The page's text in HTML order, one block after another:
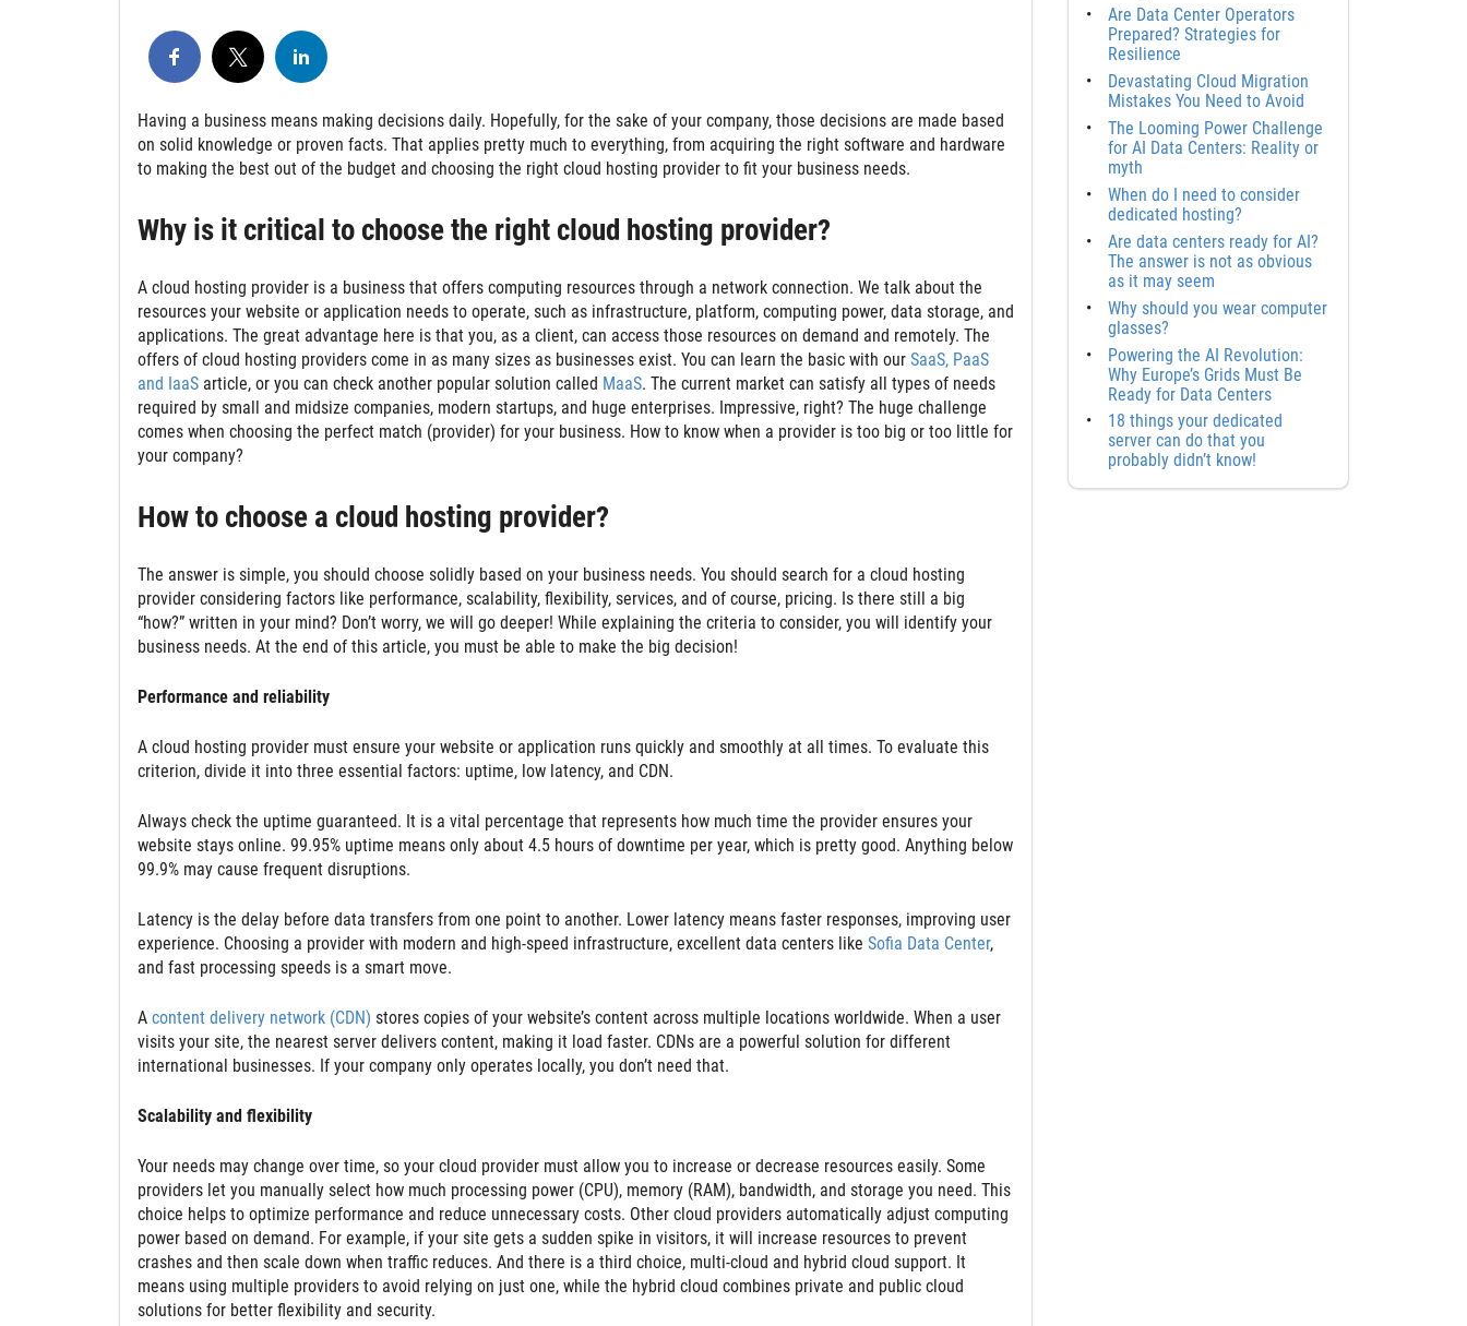
Having a business means making decisions daily. Hopefully, for the sake of your company, those decisions are made based
on solid knowledge or proven facts. That applies pretty much to everything, from acquiring the right software and hardware
to making the best out of the budget and choosing the right cloud hosting provider to fit your business needs.
Why is it critical to choose the right cloud hosting provider?
A cloud hosting provider is a business that offers computing resources through a network connection. We talk about the
resources your website or application needs to operate, such as infrastructure, platform, computing power, data storage, and
applications. The great advantage here is that you, as a client, can access those resources on demand and remotely. The
offers of cloud hosting providers come in as many sizes as businesses exist. You can learn the basic with our SaaS, PaaS
and IaaSarticle, or you can check another popular solution called MaaS. The current market can satisfy all types of needs
required by small and midsize companies, modern startups, and huge enterprises. Impressive, right? The huge challenge
comes when choosing the perfect match (provider) for your business. How to know when a provider is too big or too little for
your company?
How to choose a cloud hosting provider?
The answer is simple, you should choose solidly based on your business needs. You should search for a cloud hosting
provider considering factors like performance, scalability, flexibility, services, and of course, pricing. Is there still a big
“how?” written in your mind? Don’t worry, we will go deeper! While explaining the criteria to consider, you will identify your
business needs. At the end of this article, you must be able to make the big decision!
Performance and reliability
A cloud hosting provider must ensure your website or application runs quickly and smoothly at all times. To evaluate this
criterion, divide it into three essential factors: uptime, low latency, and CDN.
Always check the uptime guaranteed. It is a vital percentage that represents how much time the provider ensures your
website stays online. 99.95% uptime means only about 4.5 hours of downtime per year, which is pretty good. Anything below
99.9% may cause frequent disruptions.
Latency is the delay before data transfers from one point to another. Lower latency means faster responses, improving user
experience. Choosing a provider with modern and high-speed infrastructure, excellent data centers like Sofia Data Center,
and fast processing speeds is a smart move.
A content delivery network (CDN) stores copies of your website’s content across multiple locations worldwide. When a user
visits your site, the nearest server delivers content, making it load faster. CDNs are a powerful solution for different
international businesses. If your company only operates locally, you don’t need that.
Scalability and flexibility
Your needs may change over time, so your cloud provider must allow you to increase or decrease resources easily. Some
providers let you manually select how much processing power (CPU), memory (RAM), bandwidth, and storage you need. This
choice helps to optimize performance and reduce unnecessary costs. Other cloud providers automatically adjust computing
power based on demand. For example, if your site gets a sudden spike in visitors, it will increase resources to prevent
crashes and then scale down when traffic reduces. And there is a third choice, multi-cloud and hybrid cloud support. It
means using multiple providers to avoid relying on just one, while the hybrid cloud combines private and public cloud
solutions for better flexibility and security.
Are Data Center Operators
Prepared? Strategies for
Resilience
Devastating Cloud Migration
Mistakes You Need to Avoid
The Looming Power Challenge
for AI Data Centers: Reality or
myth
When do I need to consider
dedicated hosting?
Are data centers ready for AI?
The answer is not as obvious
as it may seem
Why should you wear computer
glasses?
Powering the AI Revolution:
Why Europe’s Grids Must Be
Ready for Data Centers
18 things your dedicated
server can do that you
probably didn’t know!